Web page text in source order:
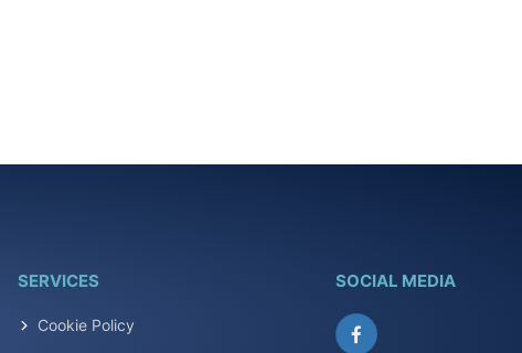
SERVICES
Cookie Policy
SOCIAL MEDIA
Facebook